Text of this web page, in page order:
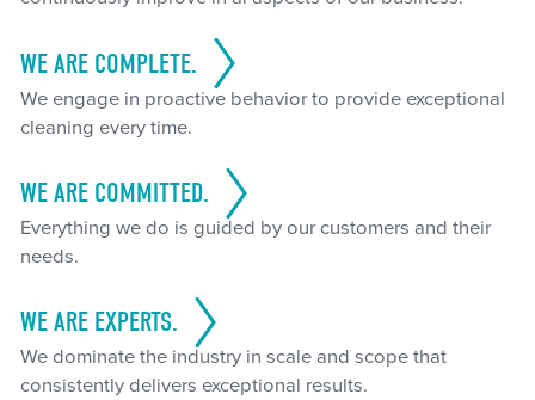
WE ARE COMPLETE.
We engage in proactive behavior to provide exceptional
cleaning every time.
WE ARE COMMITTED.
Everything we do is guided by our customers and their
needs.
WE ARE EXPERTS.
We dominate the industry in scale and scope that
consistently delivers exceptional results.